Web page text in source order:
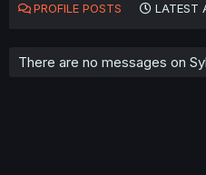
PROFILE POSTS LATEST
There are no messages on